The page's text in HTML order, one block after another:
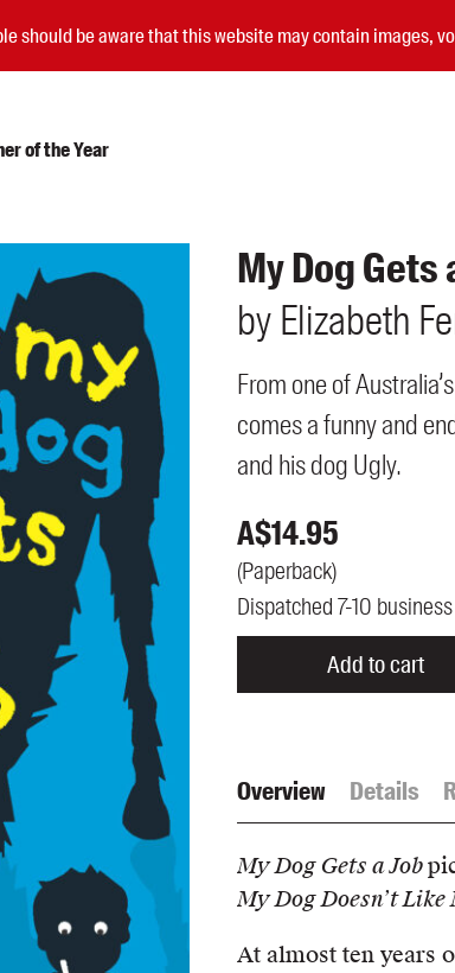
should be aware that this website may contain images,
of the Year
Submissions
Catalogues
Book club notes
Teachers' notes
Merchandise
Shop FAQ / Info
Bookseller sign-up
Rights
Permissions
Members
UQP Mentorship Prize
My Dog Gets
by Elizabeth
From one of
comes a funny and
and his dog Ugly.
A$14.95
(Paperback)
Dispatched 7-10
Add to cart
Overview Details
My Dog Gets a Job
My Dog Doesn’t Like
At almost ten years